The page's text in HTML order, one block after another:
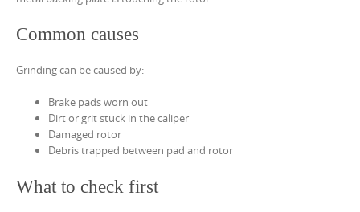
Common causes
Grinding can be caused by:
Brake pads worn out
Dirt or grit stuck in the caliper
Damaged rotor
Debris trapped between pad and rotor
What to check first